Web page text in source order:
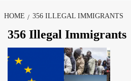
HOME 356 ILLEGAL IMMIGRANTS
356 Illegal Immigrants